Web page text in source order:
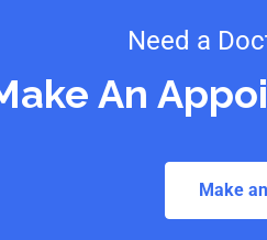
Need a
An
Make